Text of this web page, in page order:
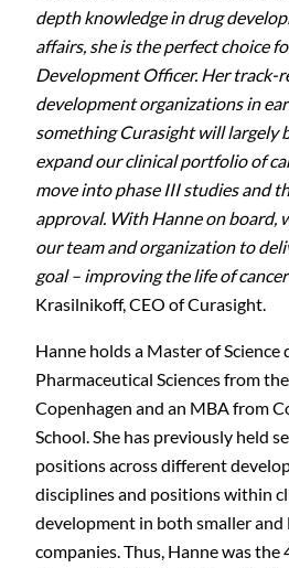
depth knowledge in drug
affairs, she is the perfect choice
Development Officer. Her track-
development organizations in
something Curasight will largely
expand our clinical portfolio of
move into phase III studies and
approval. With Hanne on board,
our team and organization to
goal – improving the life of
Krasilnikoff, CEO of Curasight.
Hanne holds a Master of Science
Pharmaceutical Sciences from
Copenhagen and an MBA from
School. She has previously held
positions across different
disciplines and positions within
development in both smaller and
companies. Thus, Hanne was the